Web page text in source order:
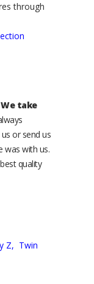
through
We take
or send us
was with us.
quality
Z, Twin